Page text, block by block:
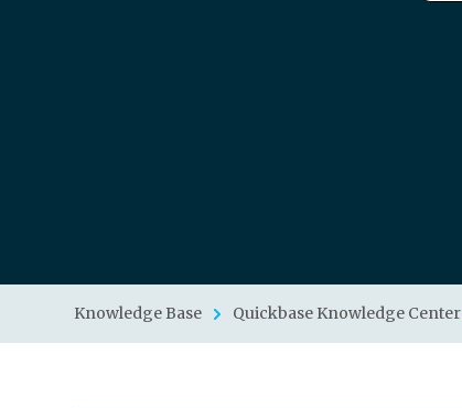
Knowledge Base Quickbase Knowledge Center